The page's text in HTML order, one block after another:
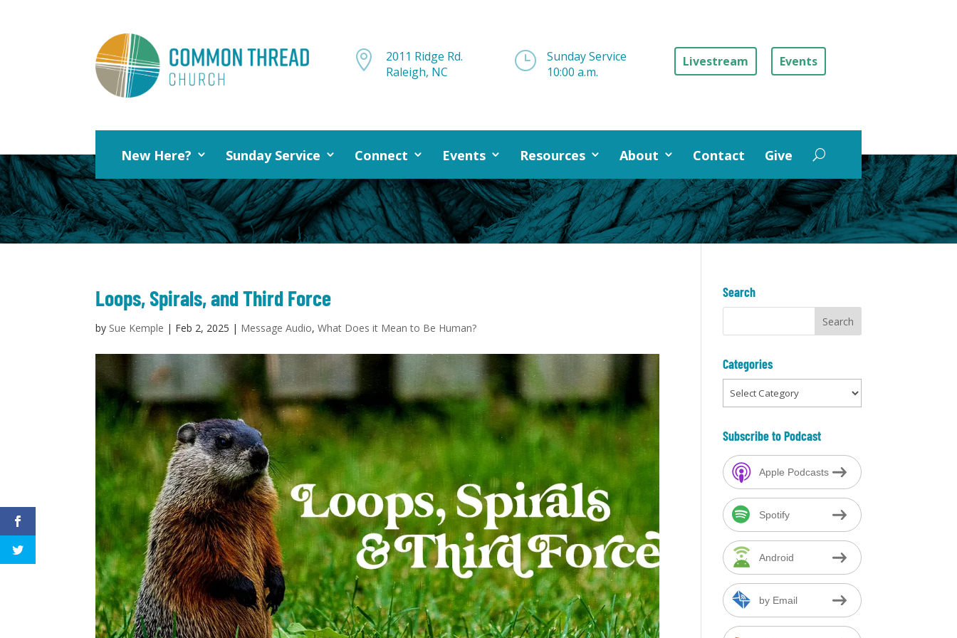

2011 Ridge Rd.
Raleigh, NC
}
Sunday Service
10:00 a.m.
Livestream Events
New Here? Sunday Service Connect Events Resources About Contact Give
Loops, Spirals, and Third Force
by Sue Kemple | Feb 2, 2025 | Message Audio,What Does it Mean to Be Human?
Search
Categories
Categories
Subscribe to Podcast
Apple Podcasts
Spotify
Android
by Email